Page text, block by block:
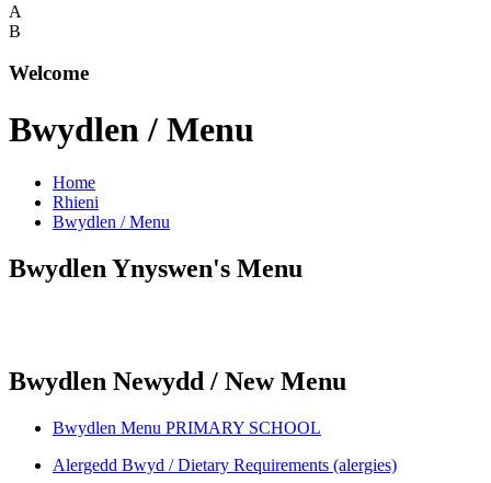
A
B
Welcome
Bwydlen / Menu
Home
Rhieni
Bwydlen / Menu
Bwydlen Ynyswen's Menu
Bwydlen Newydd / New Menu
Bwydlen Menu PRIMARY SCHOOL
Alergedd Bwyd / Dietary Requirements (alergies)